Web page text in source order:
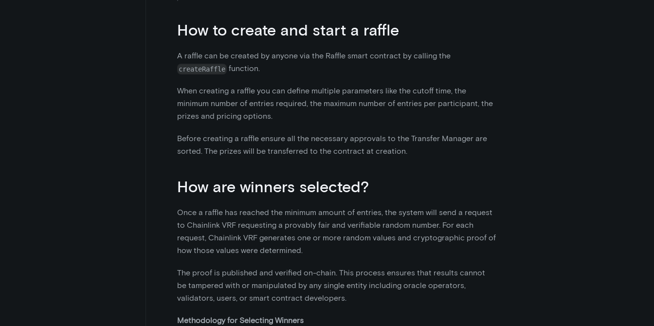
How to create and start a raffle
A raffle can be created by anyone via the Raffle smart contract by calling the
createRaffle function.
When creating a raffle you can define multiple parameters like the cutoff time, the
minimum number of entries required, the maximum number of entries per participant, the
prizes and pricing options.
Before creating a raffle ensure all the necessary approvals to the Transfer Manager are
sorted. The prizes will be transferred to the contract at creation.
How are winners selected?
Once a raffle has reached the minimum amount of entries, the system will send a request
to Chainlink VRF requesting a provably fair and verifiable random number. For each
request, Chainlink VRF generates one or more random values and cryptographic proof of
how those values were determined.
The proof is published and verified on-chain. This process ensures that results cannot
be tampered with or manipulated by any single entity including oracle operators,
validators, users, or smart contract developers.
Methodology for Selecting Winners